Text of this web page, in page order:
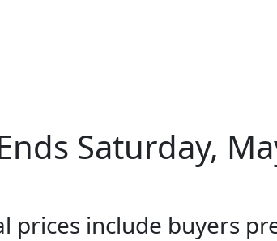
Saturday,
prices include buyers